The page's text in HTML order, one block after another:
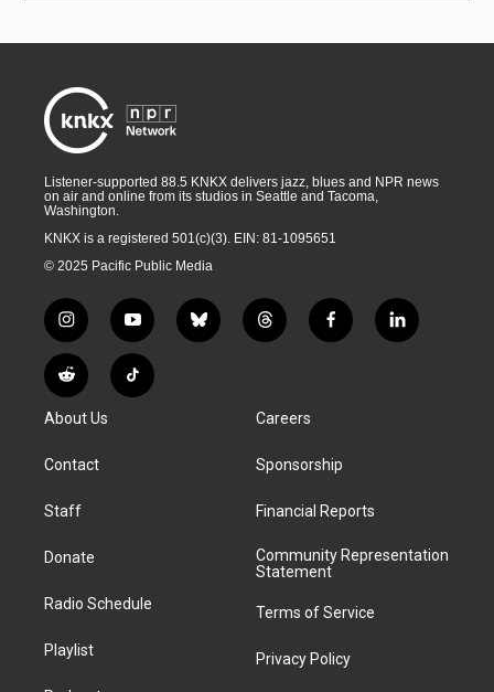
Listener-supported 88.5 KNKX delivers jazz, blues and NPR news
on air and online from its studios in Seattle and Tacoma,
Washington.
KNKX is a registered 501(c)(3). EIN: 81-1095651
© 2025 Pacific Public Media
i
n
s
t
g
a
y
o
u
t
b
l
t
h
d
f
a
k
l
i
R
e
d
i
T
i
About Us
Contact
Staff
Donate
Radio Schedule
Playlist
Careers
Sponsorship
Financial Reports
Community Representation
Statement
Terms of Service
Privacy Policy